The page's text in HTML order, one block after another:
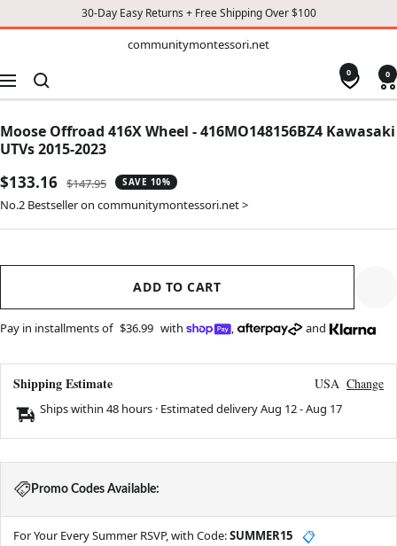
30-Day Easy Returns + Free Shipping Over $100
communitymontessori.net
Navigation
0 0
Moose Offroad 416X Wheel - 416MO148156BZ4 Kawasaki
UTVs 2015-2023
Sale
price
$133.16 Regular
price
$147.95 SAVE 10%
No.2 Bestseller on communitymontessori.net >
ADD TO CART
Pay in installments of $36.99 with , and
Shipping Estimate USA Change
Ships within 48 hours · Estimated deliveryAug 12-Aug 17
Promo Codes Available:
For Your Every Summer RSVP, with Code:SUMMER15 📋